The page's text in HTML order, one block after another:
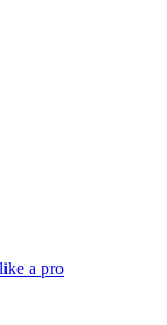
a pro